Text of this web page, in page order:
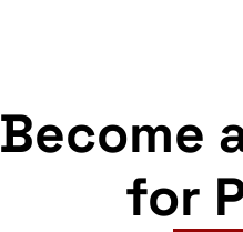
Become
for